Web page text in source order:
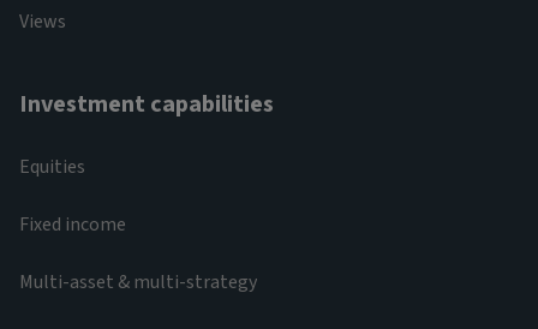
Views
Investment capabilities
Equities
Fixed income
Multi-asset & multi-strategy